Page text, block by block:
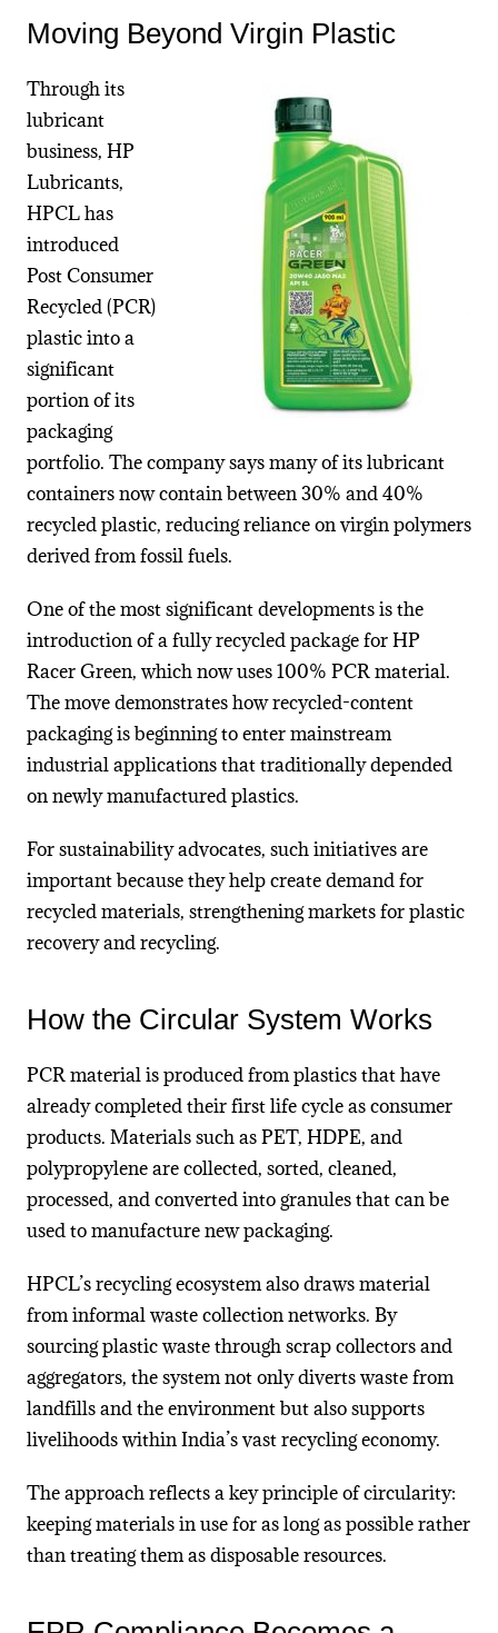
Moving Beyond Virgin Plastic
Through its
lubricant
business, HP
Lubricants,
HPCL has
introduced
Post Consumer
Recycled (PCR)
plastic into a
significant
portion of its
packaging
portfolio. The company says many of its lubricant
containers now contain between 30% and 40%
recycled plastic, reducing reliance on virgin polymers
derived from fossil fuels.
One of the most significant developments is the
introduction of a fully recycled package for HP
Racer Green, which now uses 100% PCR material.
The move demonstrates how recycled-content
packaging is beginning to enter mainstream
industrial applications that traditionally depended
on newly manufactured plastics.
For sustainability advocates, such initiatives are
important because they help create demand for
recycled materials, strengthening markets for plastic
recovery and recycling.
How the Circular System Works
PCR material is produced from plastics that have
already completed their first life cycle as consumer
products. Materials such as PET, HDPE, and
polypropylene are collected, sorted, cleaned,
processed, and converted into granules that can be
used to manufacture new packaging.
HPCL’s recycling ecosystem also draws material
from informal waste collection networks. By
sourcing plastic waste through scrap collectors and
aggregators, the system not only diverts waste from
landfills and the environment but also supports
livelihoods within India’s vast recycling economy.
The approach reflects a key principle of circularity:
keeping materials in use for as long as possible rather
than treating them as disposable resources.